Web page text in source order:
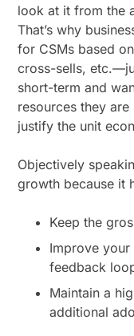
look at it from the
That’s why
for CSMs based
cross-sells,
short-term and
resources they
justify the unit
Objectively
growth because it
Keep the
Improve
feedback
Maintain a
additional